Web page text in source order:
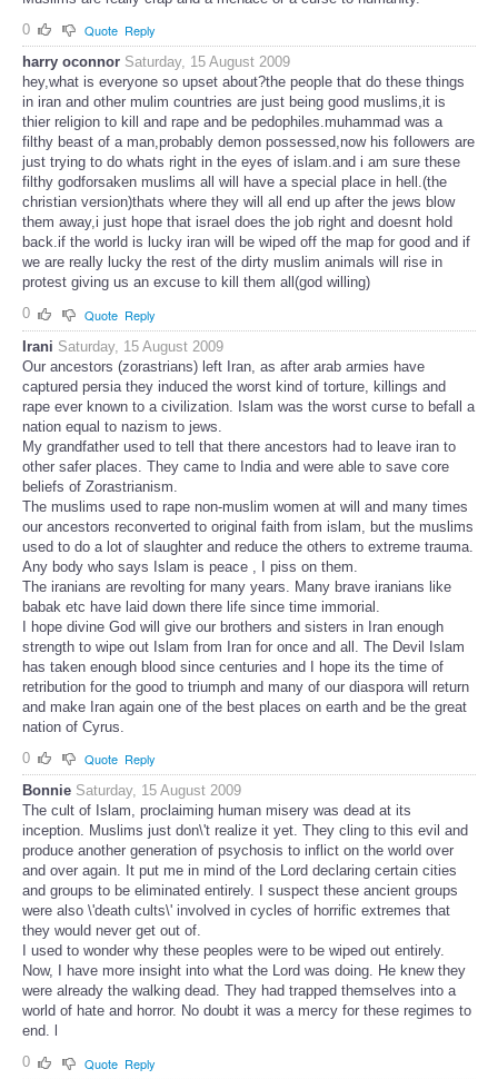
0
Quote Reply
harry oconnor Saturday, 15 August 2009
hey,what is everyone so upset about?the people that do these things
in iran and other mulim countries are just being good muslims,it is
thier religion to kill and rape and be pedophiles.muhammad was a
filthy beast of a man,probably demon possessed,now his followers are
just trying to do whats right in the eyes of islam.and i am sure these
filthy godforsaken muslims all will have a special place in hell.(the
christian version)thats where they will all end up after the jews blow
them away,i just hope that israel does the job right and doesnt hold
back.if the world is lucky iran will be wiped off the map for good and if
we are really lucky the rest of the dirty muslim animals will rise in
protest giving us an excuse to kill them all(god willing)
0
Quote Reply
Irani Saturday, 15 August 2009
Our ancestors (zorastrians) left Iran, as after arab armies have
captured persia they induced the worst kind of torture, killings and
rape ever known to a civilization. Islam was the worst curse to befall a
nation equal to nazism to jews.
My grandfather used to tell that there ancestors had to leave iran to
other safer places. They came to India and were able to save core
beliefs of Zorastrianism.
The muslims used to rape non-muslim women at will and many times
our ancestors reconverted to original faith from islam, but the muslims
used to do a lot of slaughter and reduce the others to extreme trauma.
Any body who says Islam is peace , I piss on them.
The iranians are revolting for many years. Many brave iranians like
babak etc have laid down there life since time immorial.
I hope divine God will give our brothers and sisters in Iran enough
strength to wipe out Islam from Iran for once and all. The Devil Islam
has taken enough blood since centuries and I hope its the time of
retribution for the good to triumph and many of our diaspora will return
and make Iran again one of the best places on earth and be the great
nation of Cyrus.
0
Quote Reply
Bonnie Saturday, 15 August 2009
The cult of Islam, proclaiming human misery was dead at its
inception. Muslims just don\'t realize it yet. They cling to this evil and
produce another generation of psychosis to inflict on the world over
and over again. It put me in mind of the Lord declaring certain cities
and groups to be eliminated entirely. I suspect these ancient groups
were also \'death cults\' involved in cycles of horrific extremes that
they would never get out of.
I used to wonder why these peoples were to be wiped out entirely.
Now, I have more insight into what the Lord was doing. He knew they
were already the walking dead. They had trapped themselves into a
world of hate and horror. No doubt it was a mercy for these regimes to
end. l
0
Quote Reply